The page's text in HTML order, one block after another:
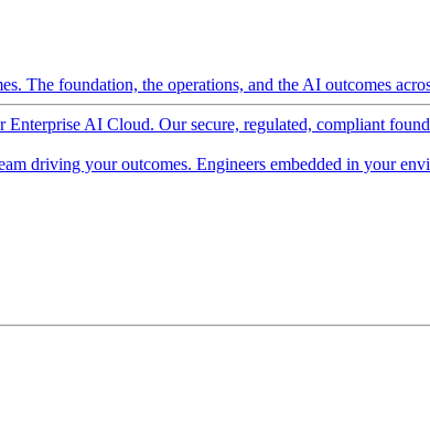
The foundation, the operations, and the AI outcomes
Enterprise AI Cloud. Our secure, regulated, compliant
driving your outcomes. Engineers embedded in your